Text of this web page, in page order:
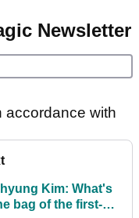
Newsletter
accordance with
Kim: What's
bag of the first-